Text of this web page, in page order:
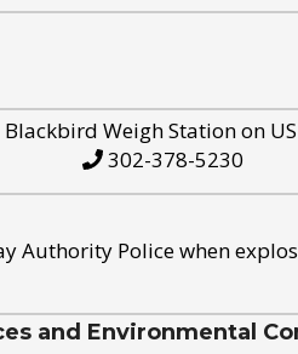
Blackbird Weigh Station on
302-378-5230
Authority Police when
and Environmental